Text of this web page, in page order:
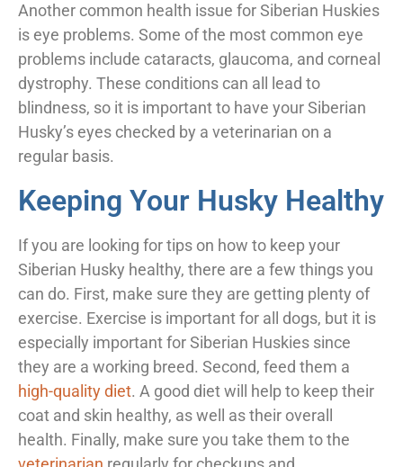
Another common health issue for Siberian Huskies
is eye problems. Some of the most common eye
problems include cataracts, glaucoma, and corneal
dystrophy. These conditions can all lead to
blindness, so it is important to have your Siberian
Husky’s eyes checked by a veterinarian on a
regular basis.
Keeping Your Husky Healthy
If you are looking for tips on how to keep your
Siberian Husky healthy, there are a few things you
can do. First, make sure they are getting plenty of
exercise. Exercise is important for all dogs, but it is
especially important for Siberian Huskies since
they are a working breed. Second, feed them a
high-quality diet. A good diet will help to keep their
coat and skin healthy, as well as their overall
health. Finally, make sure you take them to the